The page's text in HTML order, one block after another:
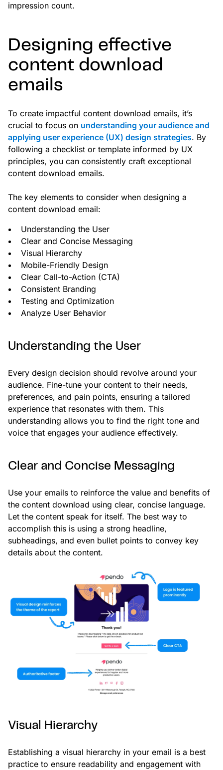
impression count.
Designing effective
content download
emails
To create impactful content download emails, it’s
crucial to focus on understanding your audience and
applying user experience (UX) design strategies. By
following a checklist or template informed by UX
principles, you can consistently craft exceptional
content download emails.
The key elements to consider when designing a
content download email:
Understanding the User
Clear and Concise Messaging
Visual Hierarchy
Mobile-Friendly Design
Clear Call-to-Action (CTA)
Consistent Branding
Testing and Optimization
Analyze User Behavior
Understanding the User
Every design decision should revolve around your
audience. Fine-tune your content to their needs,
preferences, and pain points, ensuring a tailored
experience that resonates with them. This
understanding allows you to find the right tone and
voice that engages your audience effectively.
Clear and Concise Messaging
Use your emails to reinforce the value and benefits of
the content download using clear, concise language.
Let the content speak for itself. The best way to
accomplish this is using a strong headline,
subheadings, and even bullet points to convey key
details about the content.
Visual Hierarchy
Establishing a visual hierarchy in your email is a best
practice to ensure readability and engagement with